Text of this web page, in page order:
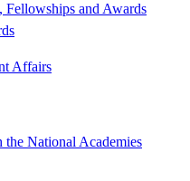
Fellowships and Awards
Affairs
National Academies